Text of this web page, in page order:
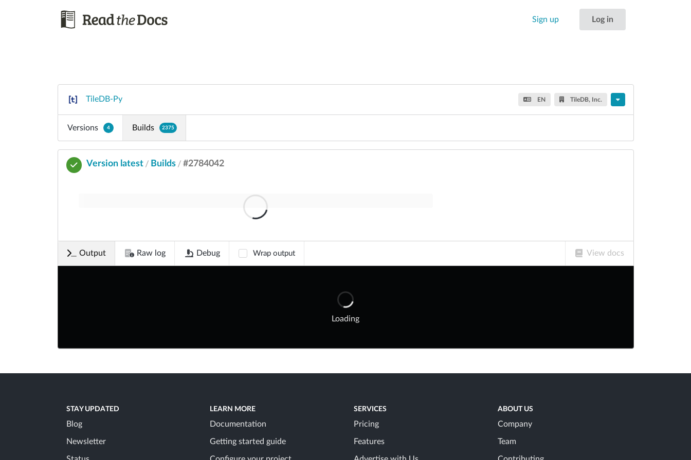
Sign up Log in
TileDB-Py EN TileDB, Inc.
Versions 4 Builds 2375
Version latest / Builds / #2784042
Output Raw log Debug Wrap output View docs
Loading
STAY UPDATED
Blog
Newsletter
LEARN MORE
Documentation
Getting started guide
SERVICES
Pricing
Features
ABOUT US
Company
Team